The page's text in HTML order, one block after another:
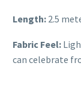
Length: 2.5
Fabric Feel:
can celebrate